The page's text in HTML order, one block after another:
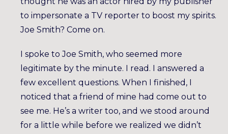
to impersonate a TV reporter to boost my spirits.
Joe Smith? Come on.
I spoke to Joe Smith, who seemed more
legitimate by the minute. I read. I answered a
few excellent questions. When I finished, I
noticed that a friend of mine had come out to
see me. He’s a writer too, and we stood around
for a little while before we realized we didn’t